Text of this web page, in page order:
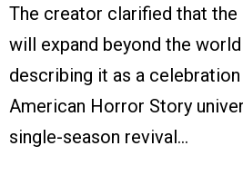
The creator clarified that
will expand beyond the
describing it as a
American Horror Story
single-season revival…